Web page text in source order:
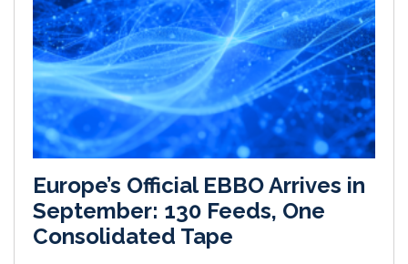
Europe’s Official EBBO Arrives in
September: 130 Feeds, One
Consolidated Tape